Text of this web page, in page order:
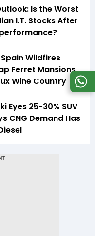
Is the Worst
I.T. Stocks After
Wildfires
Ferret Mansions
Wine Country
Eyes 25-30% SUV
CNG Demand Has